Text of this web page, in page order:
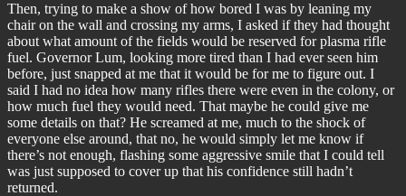
Then, trying to make a show of how bored I was by leaning my
chair on the wall and crossing my arms, I asked if they had thought
about what amount of the fields would be reserved for plasma rifle
fuel. Governor Lum, looking more tired than I had ever seen him
before, just snapped at me that it would be for me to figure out. I
said I had no idea how many rifles there were even in the colony, or
how much fuel they would need. That maybe he could give me
some details on that? He screamed at me, much to the shock of
everyone else around, that no, he would simply let me know if
there’s not enough, flashing some aggressive smile that I could tell
was just supposed to cover up that his confidence still hadn’t
returned.